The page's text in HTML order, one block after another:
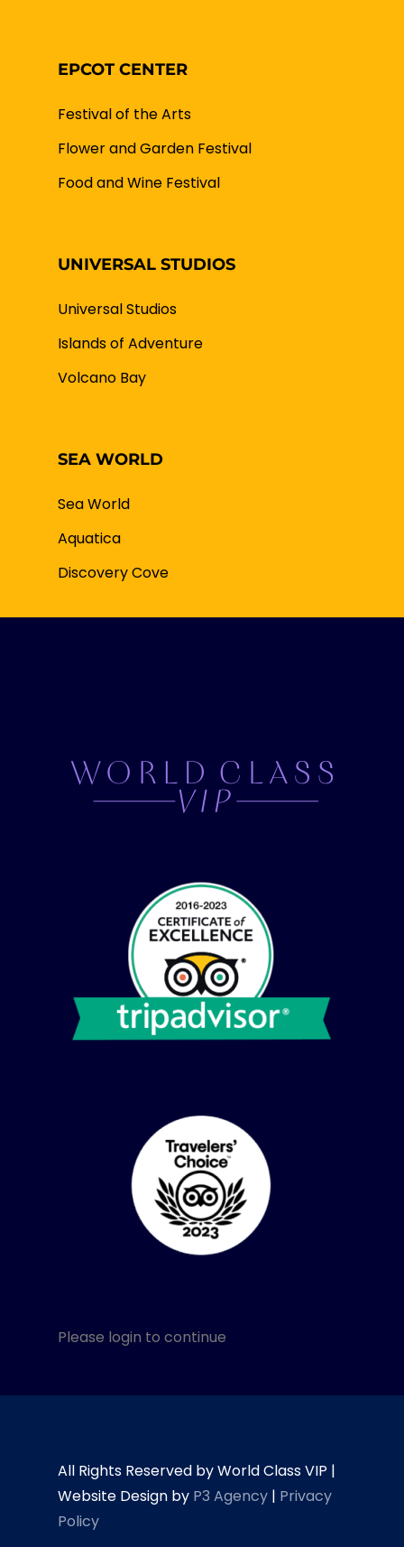
EPCOT CENTER
Festival of the Arts
Flower and Garden Festival
Food and Wine Festival
UNIVERSAL STUDIOS
Universal Studios
Islands of Adventure
Volcano Bay
SEA WORLD
Sea World
Aquatica
Discovery Cove
Please login to continue
All Rights Reserved by World Class VIP |
Website Design by P3 Agency | Privacy
Policy